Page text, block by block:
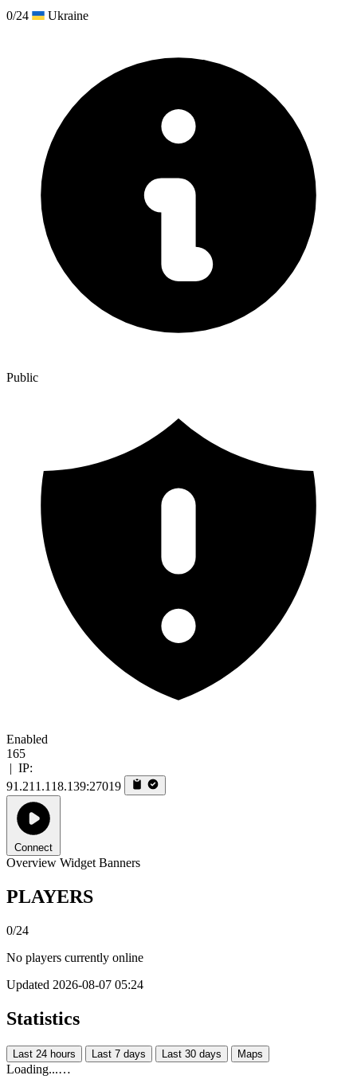
0/24 Ukraine
Public
Enabled
165
| IP:
91.211.118.139:27019
Connect
Overview Widget Banners
PLAYERS
0/24
No players currently online
Updated 2026-08-07 05:24
Statistics
Last 24 hours Last 7 days Last 30 days Maps
Loading...…